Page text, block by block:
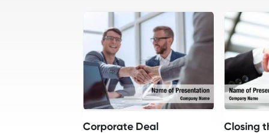
Corporate Deal Closing